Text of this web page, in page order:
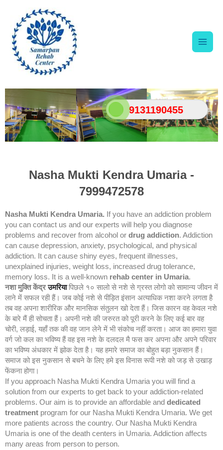
9131190455
content
Nasha Mukti Kendra Umaria -
7999472578
Nasha Mukti Kendra Umaria. If you have an addiction problem
you can contact us and our experts will help you diagnose
problems and recover from alcohol or drug addiction. Addiction
can cause depression, anxiety, psychological, and physical
addiction. It can cause shiny eyes, frequent illnesses,
unexplained injuries, weight loss, increased drug tolerance,
memory loss. It is a well-known rehab center in Umaria.
नशा मुक्ति केंद्रउमरियापिछले १० सालो से नशे से ग्रस्त लोगो को सामान्य जीवन में
लाने में सफल रही हैं। जब कोई नशे से पीड़ित इंसान अत्याधिक नशा करने लगता है
तब वह अपना शारीरिक और मानसिक संतुलन खो देता हैं। जिस कारन वह केवल नशे
के बारे मैं ही सोचता हैं। अपनी नशे की जरुरत को पूरी करने के लिए कई बार वह
चोरी, लड़ाई, यहाँ तक की वह जान लेने में भी संकोच नहीं करता। आज का हमारा युवा
वर्ग जो कल का भविष्य हैं वह इस नशे के दलदल मै फस कर अपना और अपने परिवार
का भविष्य अंधकार में झोक देता है। यह हमारे समाज का बोहुत बड़ा नुकसान हैं।
समाज को इस नुकसान से बचने के लिए हमे इस विनास रूपी नशे को जड़ से उखाड़
फेंकना होगा।
If you approach Nasha Mukti Kendra Umaria you will find a
solution from our experts to get back to your addiction-related
problems. Our aim is to provide an affordable and dedicated
treatment program for our Nasha Mukti Kendra Umaria. We get
more patients across the country. Our Nasha Mukti Kendra
Umaria is one of the death centers in Umaria. Addiction affects
many areas from person to person.